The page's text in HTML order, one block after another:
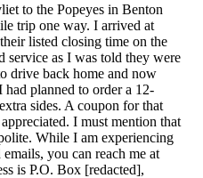
to the Popeyes in Benton
trip one way. I arrived at
listed closing time on the
service as I was told they were
drive back home and now
planned to order a 12-
sides. A coupon for that
I must mention that
While I am experiencing
you can reach me at
is P.O. Box [redacted],